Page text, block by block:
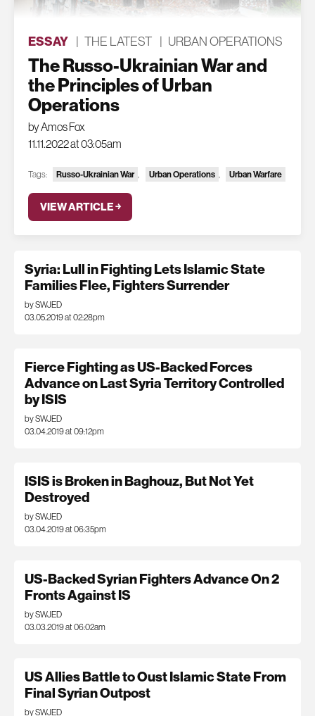
ESSAY | THE LATEST | URBAN OPERATIONS
The Russo-Ukrainian War and
the Principles of Urban
Operations
by Amos Fox
11.11.2022 at 03:05am
Tags: Russo-Ukrainian War , Urban Operations , Urban Warfare
VIEW ARTICLE ￫
Syria: Lull in Fighting Lets Islamic State
Families Flee, Fighters Surrender
by SWJED
03.05.2019 at 02:28pm
Fierce Fighting as US-Backed Forces
Advance on Last Syria Territory Controlled
by ISIS
by SWJED
03.04.2019 at 09:12pm
ISIS is Broken in Baghouz, But Not Yet
Destroyed
by SWJED
03.04.2019 at 06:35pm
US-Backed Syrian Fighters Advance On 2
Fronts Against IS
by SWJED
03.03.2019 at 06:02am
US Allies Battle to Oust Islamic State From
Final Syrian Outpost
by SWJED